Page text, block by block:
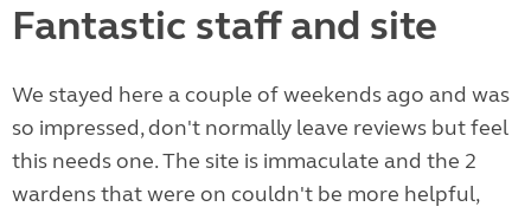
Fantastic staff and site
We stayed here a couple of weekends ago and was
so impressed, don't normally leave reviews but feel
this needs one. The site is immaculate and the 2
wardens that were on couldn't be more helpful,